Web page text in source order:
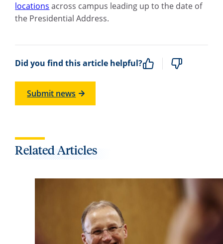
locations across campus leading up to the date of
the Presidential Address.
Did you find this article helpful?
Submit news
Related Articles